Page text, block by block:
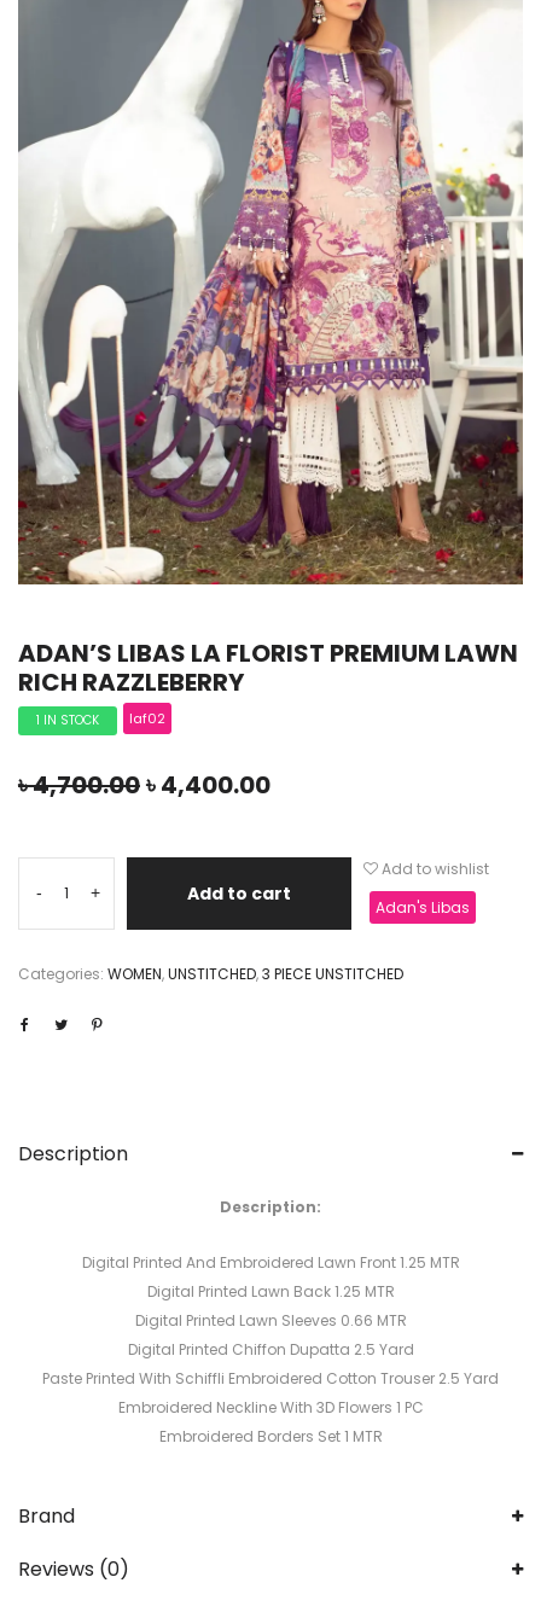
ADAN’S LIBAS LA FLORIST PREMIUM LAWN
RICH RAZZLEBERRY
1 IN STOCK laf02
৳4,700.00৳4,400.00
- + Add to cart
Add to wishlist
Adan's Libas
Categories: WOMEN,UNSTITCHED,3 PIECE UNSTITCHED
Description
Description:
Digital Printed And Embroidered Lawn Front 1.25 MTR
Digital Printed Lawn Back 1.25 MTR
Digital Printed Lawn Sleeves 0.66 MTR
Digital Printed Chiffon Dupatta 2.5 Yard
Paste Printed With Schiffli Embroidered Cotton Trouser 2.5 Yard
Embroidered Neckline With 3D Flowers 1 PC
Embroidered Borders Set 1 MTR
Brand
Reviews (0)